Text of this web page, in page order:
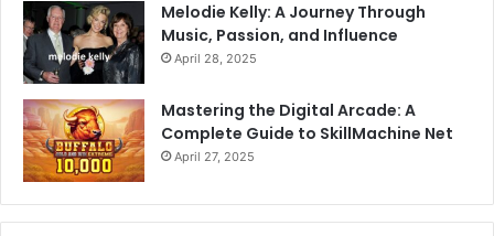
Melodie Kelly: A Journey Through
Music, Passion, and Influence
April 28, 2025
Mastering the Digital Arcade: A
Complete Guide to SkillMachine Net
April 27, 2025